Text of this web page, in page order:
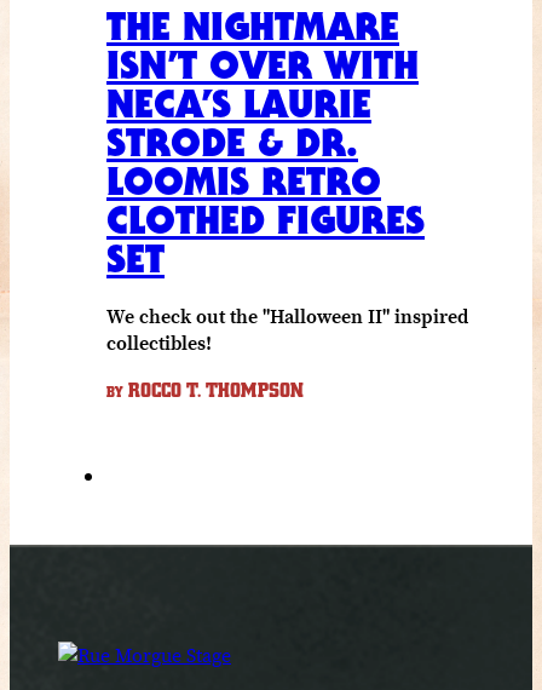
THE NIGHTMARE
ISN’T OVER WITH
NECA’S LAURIE
STRODE & DR.
LOOMIS RETRO
CLOTHED FIGURES
SET
We check out the "Halloween II" inspired
collectibles!
BY ROCCO T. THOMPSON